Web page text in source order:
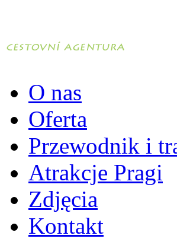
O nas
Oferta
Przewodnik i
Atrakcje Pragi
Zdjęcia
Kontakt